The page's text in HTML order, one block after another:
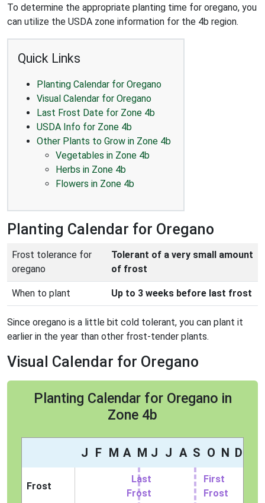
To determine the appropriate planting time for oregano, you
can utilize the USDA zone information for the 4b region.
Quick Links
Planting Calendar for Oregano
Visual Calendar for Oregano
Last Frost Date for Zone 4b
USDA Info for Zone 4b
Other Plants to Grow in Zone 4b
Vegetables in Zone 4b
Herbs in Zone 4b
Flowers in Zone 4b
Planting Calendar for Oregano
Frost tolerance for
oregano
Tolerant of a very small amount
of frost
When to plant Up to 3 weeks before last frost
Since oregano is a little bit cold tolerant, you can plant it
earlier in the year than other frost-tender plants.
Visual Calendar for Oregano
Planting Calendar for Oregano in
Zone 4b
J F M A M J J A S O N D
Frost
Last
Frost
First
Frost